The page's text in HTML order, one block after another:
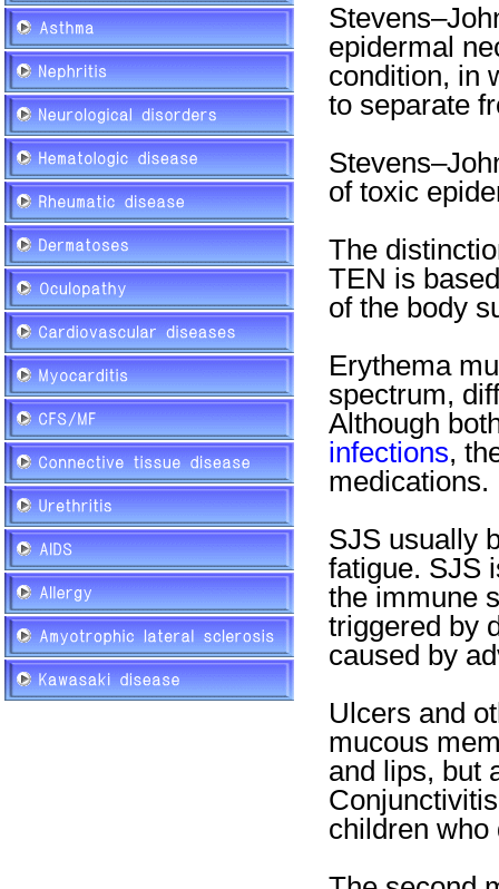
epidermal
condition, in
to separate
of toxic
The
TEN is
of the body
Erythema
spectrum,
Although
infections,
medications.
SJS usually
fatigue. SJS
the immune
triggered by
caused by
Ulcers and
mucous
and lips, but
children who